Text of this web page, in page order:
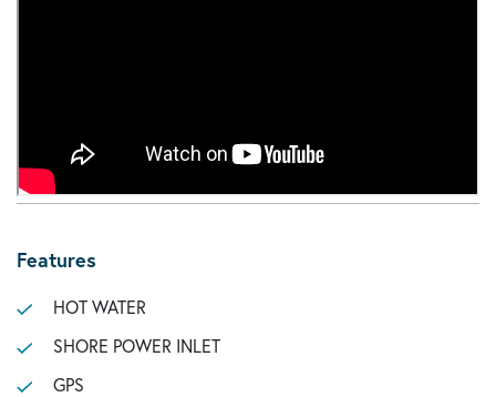
Features
HOT WATER
SHORE POWER INLET
GPS